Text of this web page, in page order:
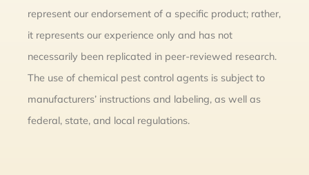
represent our endorsement of a specific product; rather,
it represents our experience only and has not
necessarily been replicated in peer-reviewed research.
The use of chemical pest control agents is subject to
manufacturers’ instructions and labeling, as well as
federal, state, and local regulations.